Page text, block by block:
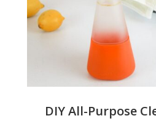
DIY All-Purpose